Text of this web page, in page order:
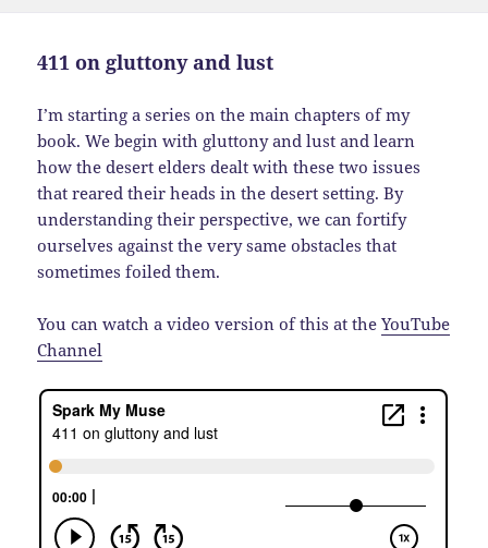
411 on gluttony and lust
I’m starting a series on the main chapters of my
book. We begin with gluttony and lust and learn
how the desert elders dealt with these two issues
that reared their heads in the desert setting. By
understanding their perspective, we can fortify
ourselves against the very same obstacles that
sometimes foiled them.
You can watch a video version of this at theYouTube
Channel